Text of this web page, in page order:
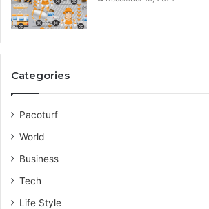
Categories
Pacoturf
World
Business
Tech
Life Style